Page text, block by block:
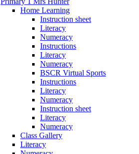
Home Learning
Instruction sheet
Literacy
Numeracy
Instructions
Literacy
Numeracy
BSCR Virtual Sports
Instructions
Literacy
Numeracy
Instruction sheet
Literacy
Numeracy
Class Gallery
Literacy